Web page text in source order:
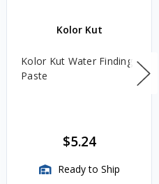
Kolor Kut
Kolor Kut Water Finding
Paste
$5.24
Ready to Ship